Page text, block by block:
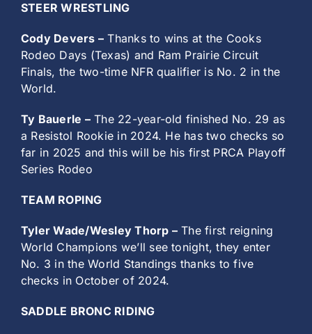
STEER WRESTLING
Cody Devers – Thanks to wins at the Cooks
Rodeo Days (Texas) and Ram Prairie Circuit
Finals, the two-time NFR qualifier is No. 2 in the
World.
Ty Bauerle –The 22-year-old finished No. 29 as
a Resistol Rookie in 2024. He has two checks so
far in 2025 and this will be his first PRCA Playoff
Series Rodeo
TEAM ROPING
Tyler Wade/Wesley Thorp – The first reigning
World Champions we’ll see tonight, they enter
No. 3 in the World Standings thanks to five
checks in October of 2024.
SADDLE BRONC RIDING